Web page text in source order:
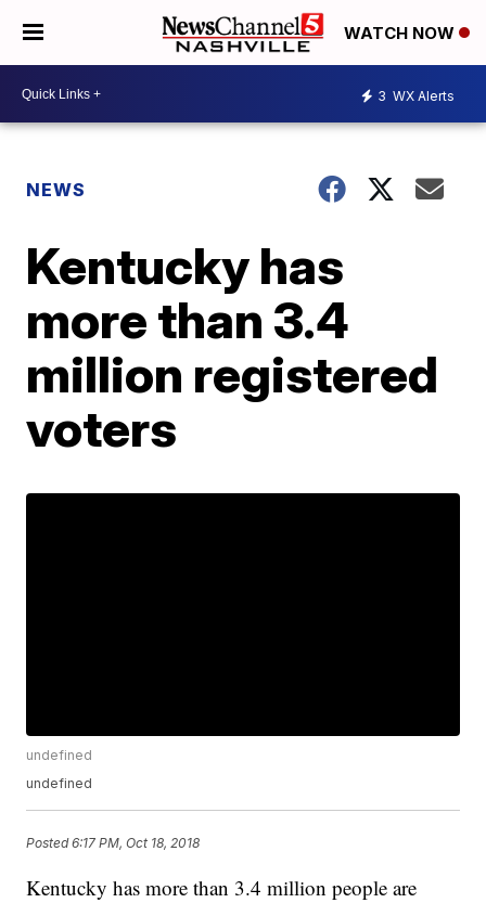
WATCH NOW
3 WX Alerts
NEWS
Kentucky has
more than 3.4
million registered
voters
undefined
undefined
Posted6:17 PM, Oct 18, 2018
Kentucky has more than 3.4 million people are